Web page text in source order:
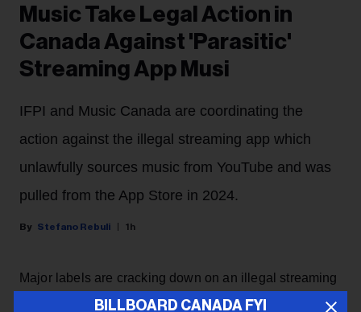
BILLBOARD CANADA FYI
Music Take Legal Action in
Canada Against 'Parasitic'
Streaming App Musi
IFPI and Music Canada are coordinating the
action against the illegal streaming app which
unlawfully sources music from YouTube and was
pulled from the App Store in 2024.
Stefano Rebuli 1h
Major labels are cracking down on an illegal streaming
app in Canada.